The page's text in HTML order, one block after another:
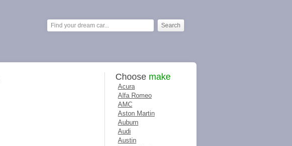
Choose make
Acura
Alfa Romeo
AMC
Aston Martin
Auburn
Audi
Austin